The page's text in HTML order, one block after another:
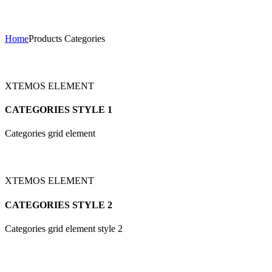
HomeProducts Categories
XTEMOS ELEMENT
CATEGORIES STYLE 1
Categories grid element
XTEMOS ELEMENT
CATEGORIES STYLE 2
Categories grid element style 2